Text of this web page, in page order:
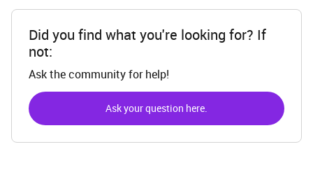
Did you find what you're looking for? If
not:
Ask the community for help!
Ask your question here.